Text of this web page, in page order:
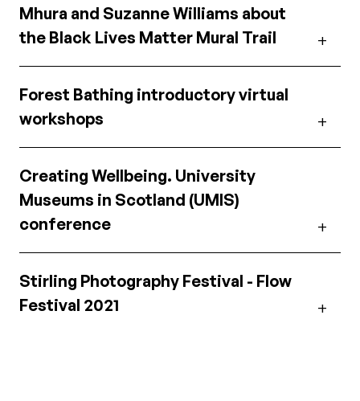
Mhura and Suzanne Williams about
the Black Lives Matter Mural Trail
Forest Bathing introductory virtual
workshops
Creating Wellbeing. University
Museums in Scotland (UMIS)
conference
Stirling Photography Festival - Flow
Festival 2021